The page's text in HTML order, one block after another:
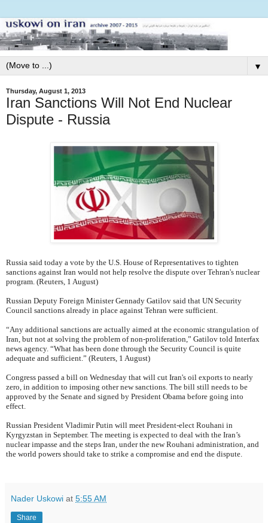
▼
Thursday, August 1, 2013
Iran Sanctions Will Not End Nuclear
Dispute - Russia
Russia said today a vote by the U.S. House of Representatives to tighten
sanctions against Iran would not help resolve the dispute over Tehran's nuclear
program. (Reuters, 1 August)
Russian Deputy Foreign Minister Gennady Gatilov said that UN Security
Council sanctions already in place against Tehran were sufficient.
“Any additional sanctions are actually aimed at the economic strangulation of
Iran, but not at solving the problem of non-proliferation,” Gatilov told Interfax
news agency. “What has been done through the Security Council is quite
adequate and sufficient.” (Reuters, 1 August)
Congress passed a bill on Wednesday that will cut Iran's oil exports to nearly
zero, in addition to imposing other new sanctions. The bill still needs to be
approved by the Senate and signed by President Obama before going into
effect.
Russian President Vladimir Putin will meet President-elect Rouhani in
Kyrgyzstan in September. The meeting is expected to deal with the Iran’s
nuclear impasse and the steps Iran, under the new Rouhani administration, and
the world powers should take to strike a compromise and end the dispute.
Nader Uskowi at 5:55 AM
Share